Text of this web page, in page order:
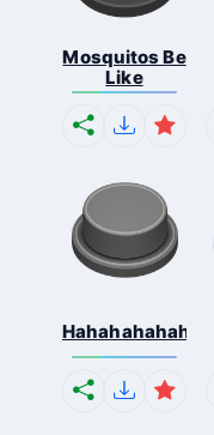
Mosquitos Be
Like
Hahahahahahaha